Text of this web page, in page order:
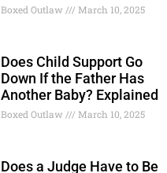
Boxed Outlaw March 10, 2025
Does Child Support Go
Down If the Father Has
Another Baby? Explained
Boxed Outlaw March 10, 2025
Does a Judge Have to Be